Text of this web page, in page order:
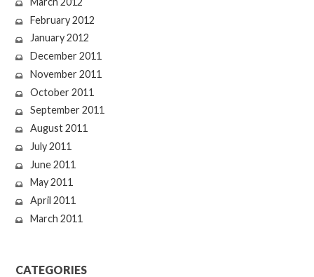
February 2012
January 2012
December 2011
November 2011
October 2011
September 2011
August 2011
July 2011
June 2011
May 2011
April 2011
March 2011
CATEGORIES